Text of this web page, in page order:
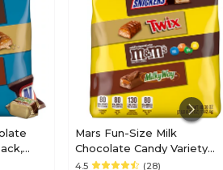
peanuts and plump raisins
Mars Fun-Size Milk
Chocolate Candy Variety
Pack, 40.3 oz., 75 Pieces
4.5 (28)